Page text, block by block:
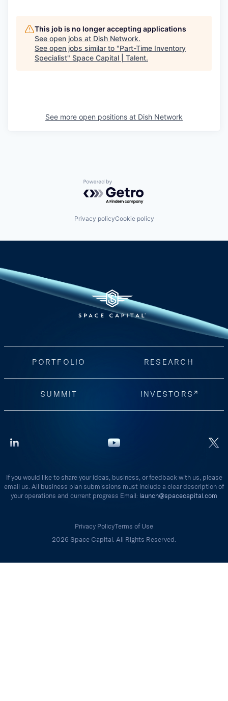
This job is no longer accepting applications
See open jobs at Dish Network.
See open jobs similar to "Part-Time Inventory
Specialist" Space Capital | Talent.
See more open positions at Dish Network
Powered by Getro.com
Privacy policyCookie policy
PORTFOLIO RESEARCH
SUMMIT INVESTORS
If you would like to share your ideas, business, or feedback with us, please
email us. All business plan submissions must include a clear description of
your operations and current progress Email: launch@spacecapital.com
Privacy PolicyTerms of Use
2026 Space Capital. All Rights Reserved.